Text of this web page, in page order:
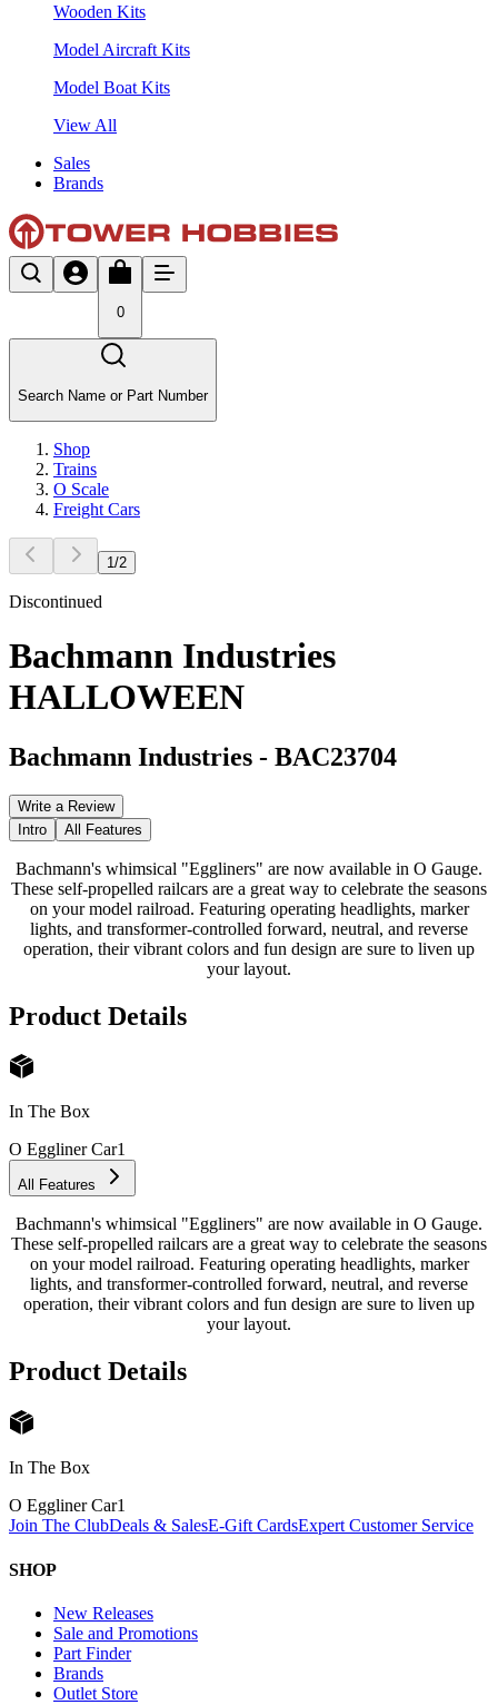
Wooden Kits
Model Aircraft Kits
Model Boat Kits
View All
Sales
Brands
0
Search Name or Part Number
Shop
Trains
O Scale
Freight Cars
1 /2
Discontinued
Bachmann Industries
HALLOWEEN
Bachmann Industries - BAC23704
Write a Review
Intro
All Features
Bachmann's whimsical "Eggliners" are now available in O Gauge.
These self-propelled railcars are a great way to celebrate the seasons
on your model railroad. Featuring operating headlights, marker
lights, and transformer-controlled forward, neutral, and reverse
operation, their vibrant colors and fun design are sure to liven up
your layout.
Product Details
In The Box
O Eggliner Car1
All Features
Bachmann's whimsical "Eggliners" are now available in O Gauge.
These self-propelled railcars are a great way to celebrate the seasons
on your model railroad. Featuring operating headlights, marker
lights, and transformer-controlled forward, neutral, and reverse
operation, their vibrant colors and fun design are sure to liven up
your layout.
Product Details
In The Box
O Eggliner Car1
Join The ClubDeals & SalesE-Gift CardsExpert Customer Service
SHOP
New Releases
Sale and Promotions
Part Finder
Brands
Outlet Store